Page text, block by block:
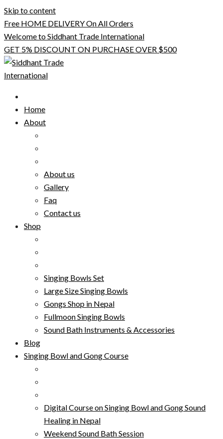
Skip to content
Free HOME DELIVERY On All Orders
Welcome to Siddhant Trade International
GET 5% DISCOUNT ON PURCHASE OVER $500
Home
About
About us
Gallery
Faq
Contact us
Shop
Singing Bowls Set
Large Size Singing Bowls
Gongs Shop in Nepal
Fullmoon Singing Bowls
Sound Bath Instruments & Accessories
Blog
Singing Bowl and Gong Course
Digital Course on Singing Bowl and Gong Sound
Healing in Nepal
Weekend Sound Bath Session